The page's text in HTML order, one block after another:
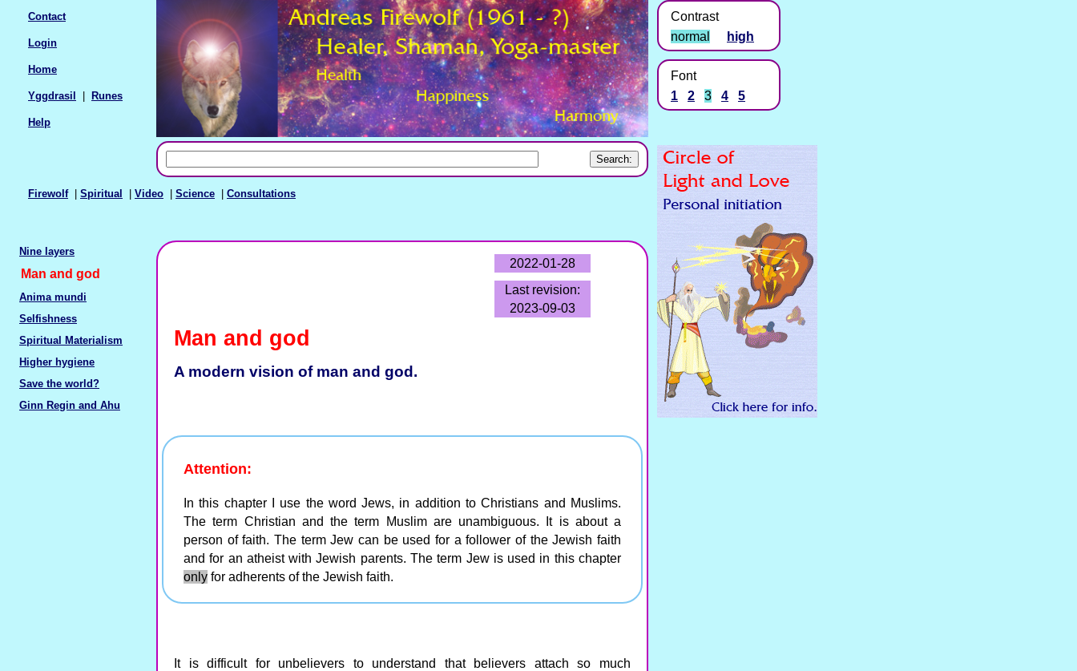
Firewolf| Spiritual Video Science Consultations
Contact
Login
Home
Yggdrasil Runes
Help
2022-01-28
Last revision:
2023-09-03
Man and god
A modern vision of man and god.
Attention:
In this chapter I use the word Jews, in addition to Christians and Muslims.
The term Christian and the term Muslim are unambiguous. It is about a
person of faith. The term Jew can be used for a follower of the Jewish faith
and for an atheist with Jewish parents. The term Jew is used in this chapter
only for adherents of the Jewish faith.
It is difficult for unbelievers to understand that believers attach so much
Nine layers
Man and god
Anima mundi
Selfishness
Spiritual Materialism
Higher hygiene
Save the world?
Ginn Regin and Ahu
Contrast
normal
high
Font
1
2 3 4 5